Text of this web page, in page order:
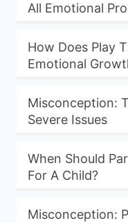
All Emotional
How Does Play
Emotional
Misconception:
Severe Issues
When Should
For A Child?
Misconception: